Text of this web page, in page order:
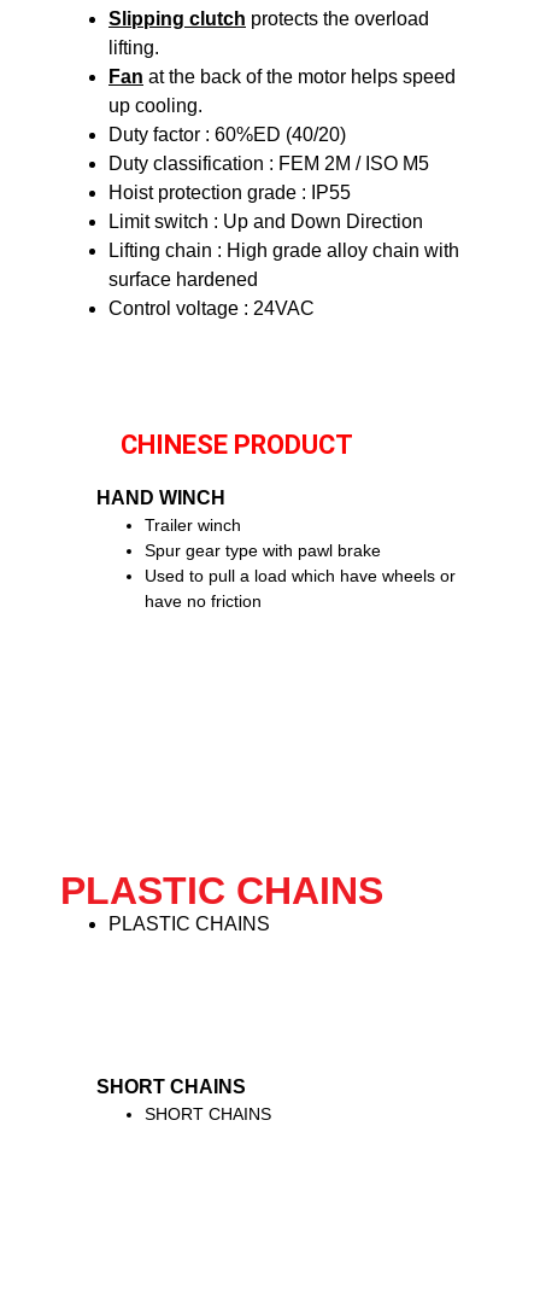
Slipping clutch protects the overload
lifting.
Fan at the back of the motor helps speed
up cooling.
Duty factor : 60%ED (40/20)
Duty classification : FEM 2M / ISO M5
Hoist protection grade : IP55
Limit switch : Up and Down Direction
Lifting chain : High grade alloy chain with
surface hardened
Control voltage : 24VAC
CHINESE PRODUCT
HAND WINCH
Trailer winch
Spur gear type with pawl brake
Used to pull a load which have wheels or
have no friction
PLASTIC CHAINS
PLASTIC CHAINS
SHORT CHAINS
SHORT CHAINS